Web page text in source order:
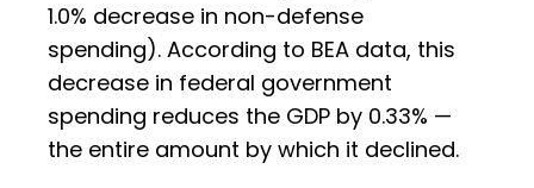
1.0% decrease in non-defense
spending). According to BEA data, this
decrease in federal government
spending reduces the GDP by 0.33% —
the entire amount by which it declined.